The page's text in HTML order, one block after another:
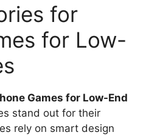
for
for Low-
Games for Low-End
stand out for their
rely on smart design